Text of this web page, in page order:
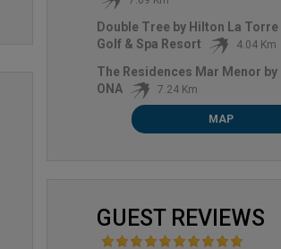
Double Tree by Hilton La Torre
Golf & Spa Resort
4.04 Km
The Residences Mar Menor by
ONA
7.24 Km
MAP
GUEST REVIEWS